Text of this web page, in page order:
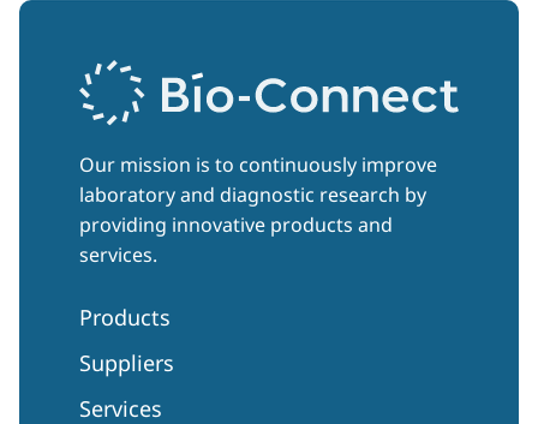
Our mission is to continuously improve
laboratory and diagnostic research by
providing innovative products and
services.
Products
Suppliers
Services